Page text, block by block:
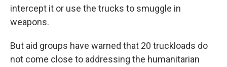
intercept it or use the trucks to smuggle in
weapons.
But aid groups have warned that 20 truckloads do
not come close to addressing the humanitarian